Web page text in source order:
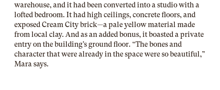
warehouse, and it had been converted into a studio with a
lofted bedroom. It had high ceilings, concrete floors, and
exposed Cream City brick—a pale yellow material made
from local clay. And as an added bonus, it boasted a private
entry on the building’s ground floor. “The bones and
character that were already in the space were so beautiful,”
Mara says.